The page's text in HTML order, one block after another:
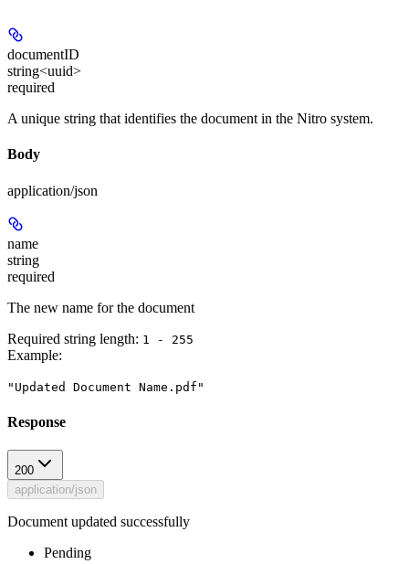
documentID
string<uuid>
required
A unique string that identifies the document in the Nitro system.
Body
application/json
name
string
required
The new name for the document
Required string length: 1 - 255
Example:
"Updated Document Name.pdf"
Response
200
application/json
Document updated successfully
Pending